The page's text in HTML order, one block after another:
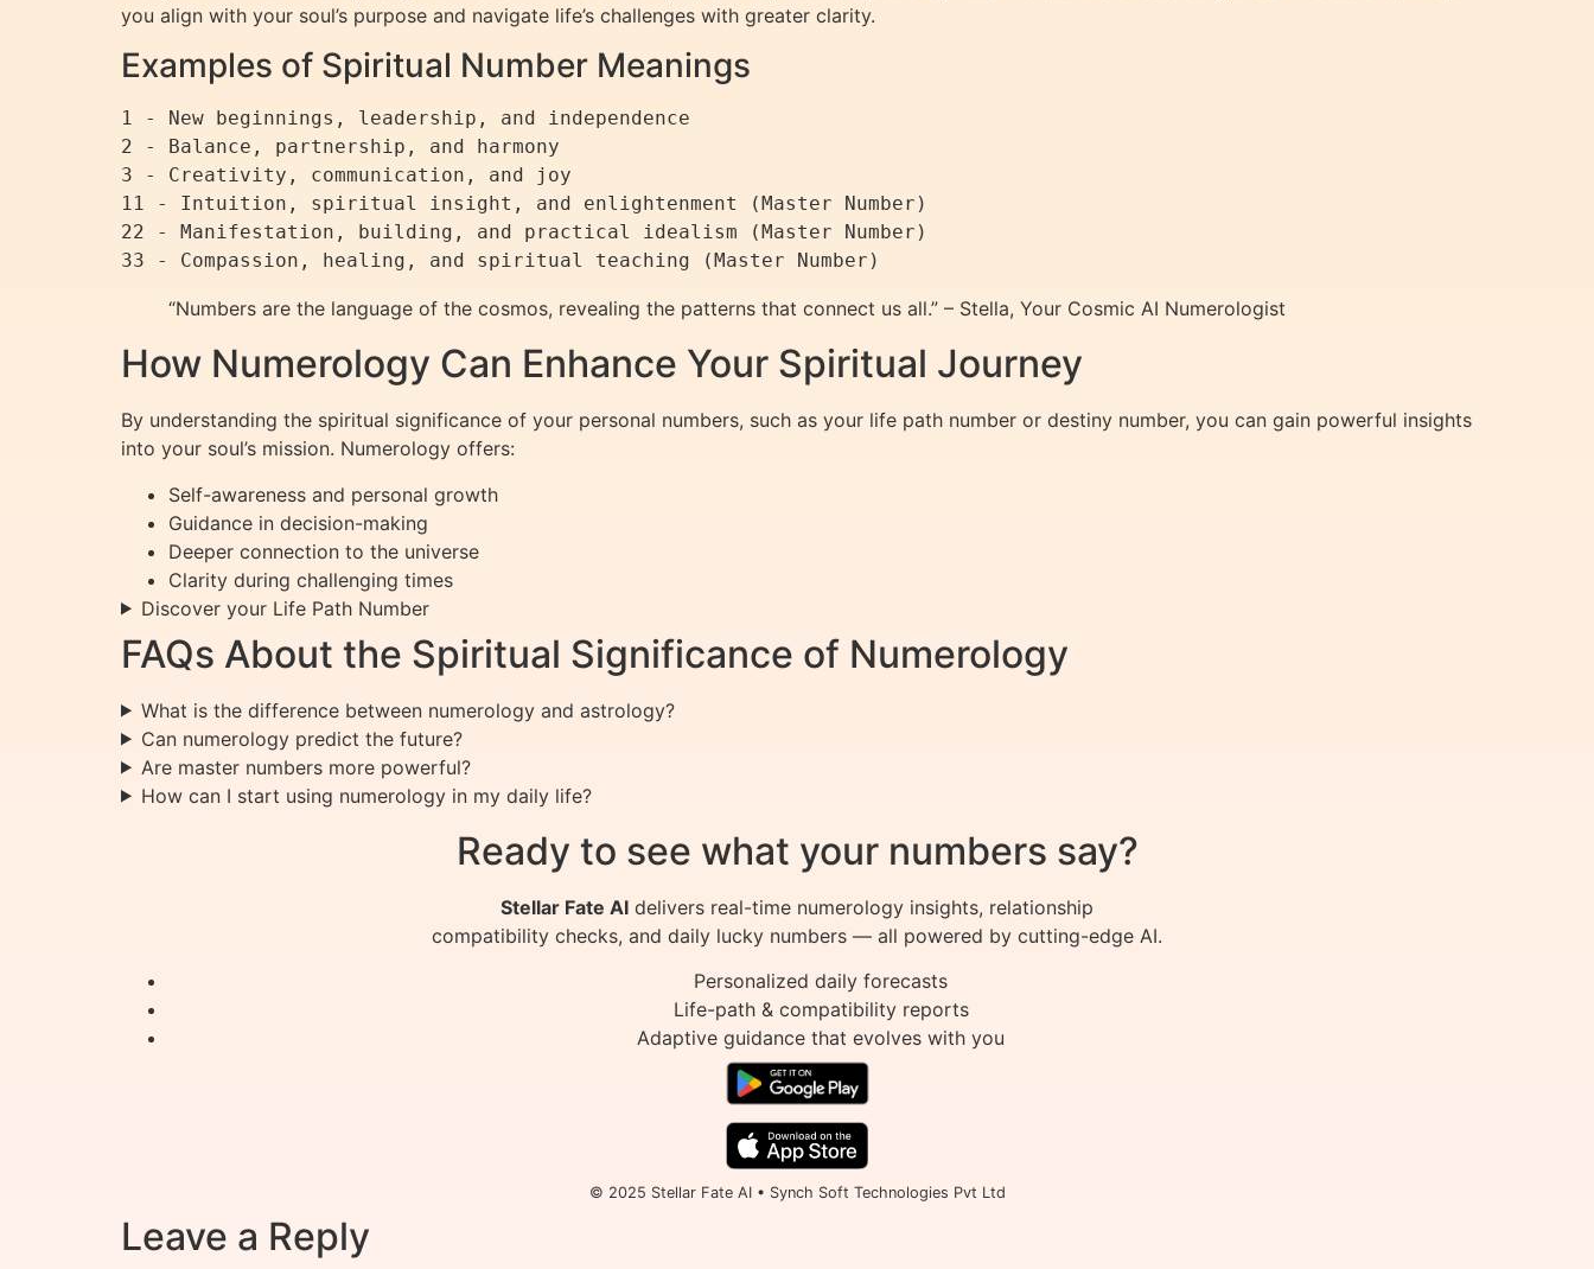
you align with your soul’s purpose and navigate life’s challenges with greater clarity.
Examples of Spiritual Number Meanings
1 - New beginnings, leadership, and independence
2 - Balance, partnership, and harmony
3 - Creativity, communication, and joy
11 - Intuition, spiritual insight, and enlightenment (Master Number)
22 - Manifestation, building, and practical idealism (Master Number)
“Numbers are the language of the cosmos, revealing the patterns that connect us all.” – Stella, Your Cosmic AI Numerologist
How Numerology Can Enhance Your Spiritual Journey
By understanding the spiritual significance of your personal numbers, such as your life path number or destiny number, you can gain powerful insights
into your soul’s mission. Numerology offers:
Self-awareness and personal growth
Guidance in decision-making
Deeper connection to the universe
Clarity during challenging times
Discover your Life Path Number
FAQs About the Spiritual Significance of Numerology
What is the difference between numerology and astrology?
Can numerology predict the future?
Are master numbers more powerful?
How can I start using numerology in my daily life?
Ready to see what your numbers say?
Stellar Fate AI delivers real-time numerology insights, relationship
compatibility checks, and daily lucky numbers — all powered by cutting-edge AI.
Personalized daily forecasts
Life-path & compatibility reports
Adaptive guidance that evolves with you
© 2025 Stellar Fate AI • Synch Soft Technologies Pvt Ltd
Leave a Reply